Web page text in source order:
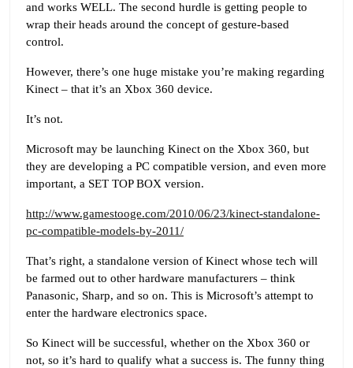
and works WELL. The second hurdle is getting people to
wrap their heads around the concept of gesture-based
control.
However, there’s one huge mistake you’re making regarding
Kinect – that it’s an Xbox 360 device.
It’s not.
Microsoft may be launching Kinect on the Xbox 360, but
they are developing a PC compatible version, and even more
important, a SET TOP BOX version.
http://www.gamestooge.com/2010/06/23/kinect-standalone-
pc-compatible-models-by-2011/
That’s right, a standalone version of Kinect whose tech will
be farmed out to other hardware manufacturers – think
Panasonic, Sharp, and so on. This is Microsoft’s attempt to
enter the hardware electronics space.
So Kinect will be successful, whether on the Xbox 360 or
not, so it’s hard to qualify what a success is. The funny thing